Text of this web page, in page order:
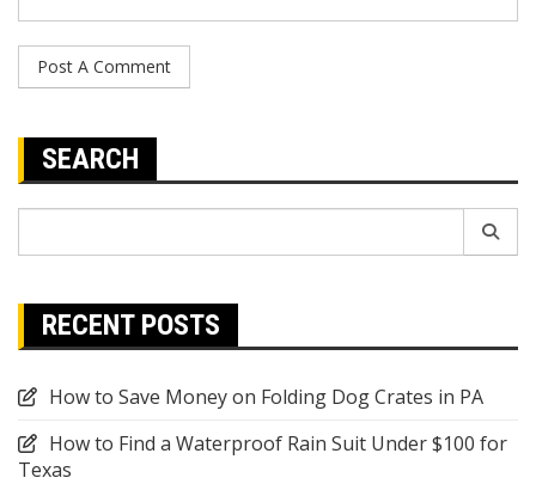
SEARCH
RECENT POSTS
How to Save Money on Folding Dog Crates in PA
How to Find a Waterproof Rain Suit Under $100 for
Texas